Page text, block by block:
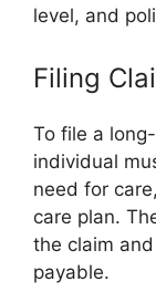
level, and
Filing
To file a
individual
need for
care plan.
the claim
payable.